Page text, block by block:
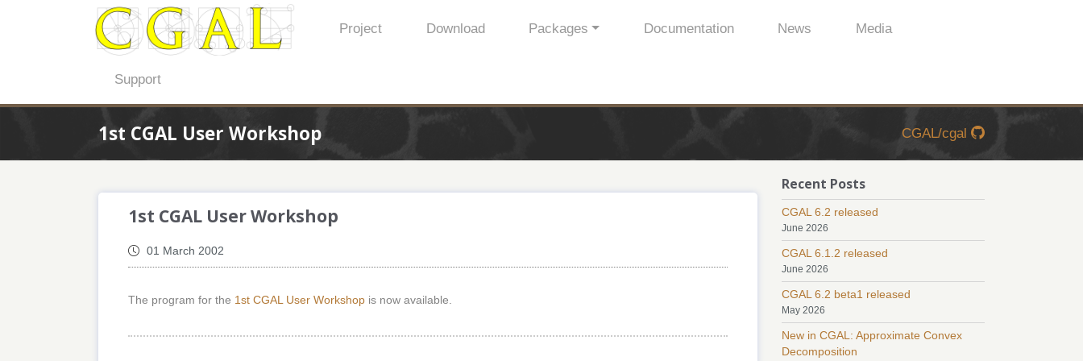
Project Download Packages Documentation News Media
Support
1st CGAL User Workshop CGAL/cgal
1st CGAL User Workshop
01 March 2002
The program for the 1st CGAL User Workshopis now available.
Recent Posts
CGAL 6.2 released
June 2026
CGAL 6.1.2 released
June 2026
CGAL 6.2 beta1 released
May 2026
New in CGAL: Approximate Convex
Decomposition